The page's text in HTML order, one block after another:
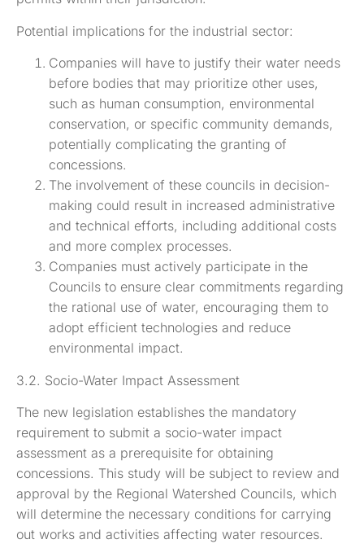
Potential implications for the industrial sector:
Companies will have to justify their water needs
before bodies that may prioritize other uses,
such as human consumption, environmental
conservation, or specific community demands,
potentially complicating the granting of
concessions.
The involvement of these councils in decision-
making could result in increased administrative
and technical efforts, including additional costs
and more complex processes.
Companies must actively participate in the
Councils to ensure clear commitments regarding
the rational use of water, encouraging them to
adopt efficient technologies and reduce
environmental impact.
3.2. Socio-Water Impact Assessment
The new legislation establishes the mandatory
requirement to submit a socio-water impact
assessment as a prerequisite for obtaining
concessions. This study will be subject to review and
approval by the Regional Watershed Councils, which
will determine the necessary conditions for carrying
out works and activities affecting water resources.